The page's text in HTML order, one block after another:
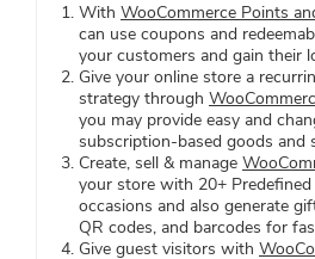
With WooCommerce Points
can use coupons and
your customers and gain their
Give your online store a
strategy through
you may provide easy and
subscription-based goods and
Create, sell & manage
your store with 20+
occasions and also generate
QR codes, and barcodes for
Give guest visitors with